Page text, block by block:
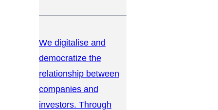
We digitalise and
democratize the
relationship between
companies and
investors. Through